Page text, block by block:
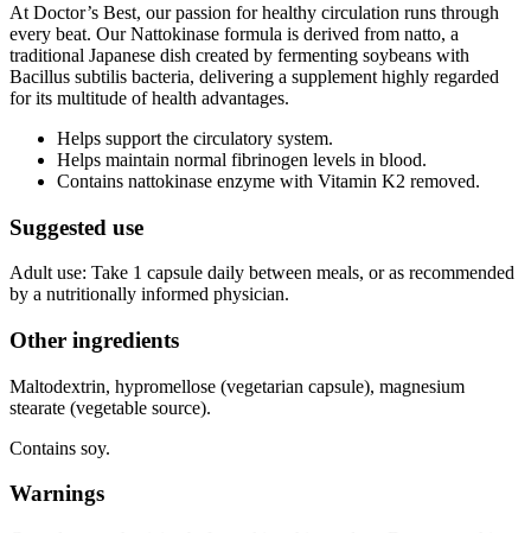
At Doctor’s Best, our passion for healthy circulation runs through
every beat. Our Nattokinase formula is derived from natto, a
traditional Japanese dish created by fermenting soybeans with
Bacillus subtilis bacteria, delivering a supplement highly regarded
for its multitude of health advantages.
Helps support the circulatory system.
Helps maintain normal fibrinogen levels in blood.
Contains nattokinase enzyme with Vitamin K2 removed.
Suggested use
Adult use: Take 1 capsule daily between meals, or as recommended
by a nutritionally informed physician.
Other ingredients
Maltodextrin, hypromellose (vegetarian capsule), magnesium
stearate (vegetable source).
Contains soy.
Warnings